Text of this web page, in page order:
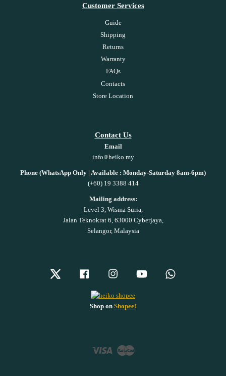
Customer Services
Guide
Shipping
Returns
Warranty
FAQs
Contacts
Store Location
Contact Us
Email
info
heiko.my
Phone (WhatsApp Only | Available : Monday-Saturday 8am-6pm)
(+60) 19 3388 414
Mailing address:
Level 3, Wisma Suria,
Jalan Teknokrat 6, 63000 Cyberjaya,
Selangor, Malaysia
Twitter Facebook Instagram YouTube
Shop on Shopee!
Visa